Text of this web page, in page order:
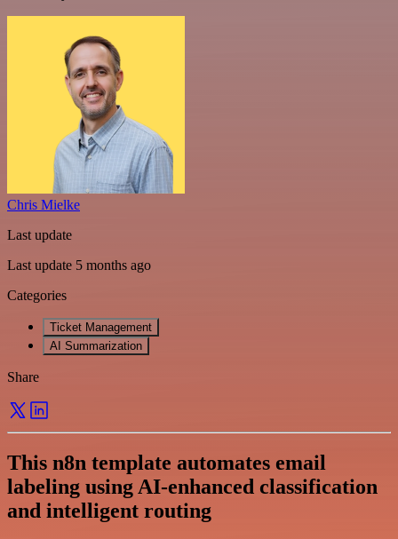
Chris Mielke
Last update
Last update 5 months ago
Categories
Ticket Management
AI Summarization
Share
This n8n template automates email
labeling using AI-enhanced classification
and intelligent routing